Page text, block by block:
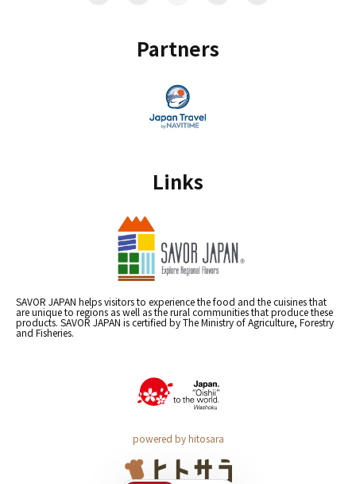
Partners
Links
SAVOR JAPAN helps visitors to experience the food and the cuisines that
are unique to regions as well as the rural communities that produce these
products. SAVOR JAPAN is certified by The Ministry of Agriculture, Forestry
and Fisheries.
powered by hitosara